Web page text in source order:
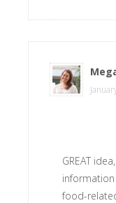
GREAT
information
food-